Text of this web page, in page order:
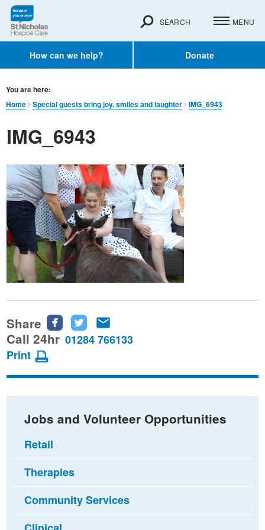
How can we help? Donate
SEARCH MENU
You are here:
Home
Special guests bring joy, smiles and laughter IMG_6943
IMG_6943
Share
Share
this
Facebook
Share
this
Twitter
this
email
Call 24hr 01284 766133
Print
Jobs and Volunteer Opportunities
Retail
Therapies
Community Services